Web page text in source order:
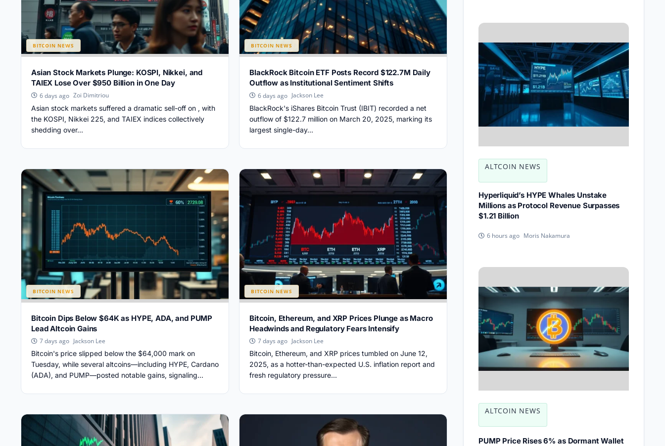
BITCOIN NEWS
Asian Stock Markets Plunge: KOSPI, Nikkei, and
TAIEX Lose Over $950 Billion in One Day
6 days ago Zoi Dimitriou
Asian stock markets suffered a dramatic sell-off on , with
the KOSPI, Nikkei 225, and TAIEX indices collectively
shedding over...
BITCOIN NEWS
BlackRock Bitcoin ETF Posts Record $122.7M Daily
Outflow as Institutional Sentiment Shifts
6 days ago Jackson Lee
BlackRock's iShares Bitcoin Trust (IBIT) recorded a net
outflow of $122.7 million on March 20, 2025, marking its
largest single-day...
BITCOIN NEWS
Bitcoin Dips Below $64K as HYPE, ADA, and PUMP
Lead Altcoin Gains
7 days ago Jackson Lee
Bitcoin's price slipped below the $64,000 mark on
Tuesday, while several altcoins—including HYPE, Cardano
(ADA), and PUMP—posted notable gains, signaling...
BITCOIN NEWS
Bitcoin, Ethereum, and XRP Prices Plunge as Macro
Headwinds and Regulatory Fears Intensify
7 days ago Jackson Lee
Bitcoin, Ethereum, and XRP prices tumbled on June 12,
2025, as a hotter-than-expected U.S. inflation report and
fresh regulatory pressure...
ALTCOIN NEWS
Hyperliquid’s HYPE Whales Unstake
Millions as Protocol Revenue Surpasses
$1.21 Billion
6 hours ago Moris Nakamura
ALTCOIN NEWS
PUMP Price Rises 6% as Dormant Wallet